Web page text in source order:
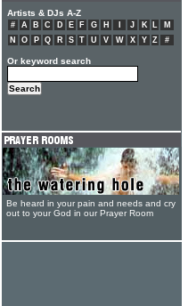
Artists & DJs A-Z
# A B C D E F G H J K L
M
N
O P Q R S T U V W X Y Z #
Or keyword search
Be heard in your pain and needs and cry
out to your God in our Prayer Room